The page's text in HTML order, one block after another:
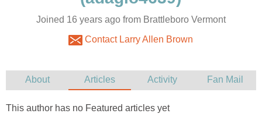
Joined 16 years ago from Brattleboro Vermont
Contact Larry Allen Brown